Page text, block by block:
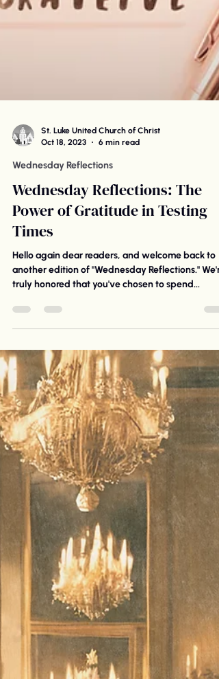
St. Luke United Church of Christ
Oct 18, 2023
6 min read
Wednesday Reflections
Wednesday Reflections: The
Power of Gratitude in Testing
Times
truly honored that you've chosen to spend...